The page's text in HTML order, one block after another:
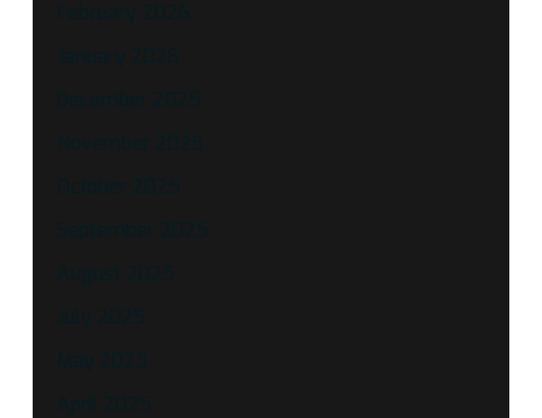
February 2026
January 2026
December 2025
November 2025
October 2025
September 2025
August 2025
July 2025
May 2025
April 2025